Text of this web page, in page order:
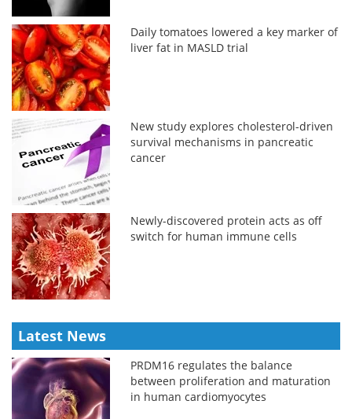
Daily tomatoes lowered a key marker of
liver fat in MASLD trial
New study explores cholesterol-driven
survival mechanisms in pancreatic
cancer
Newly-discovered protein acts as off
switch for human immune cells
Latest News
PRDM16 regulates the balance
between proliferation and maturation
in human cardiomyocytes